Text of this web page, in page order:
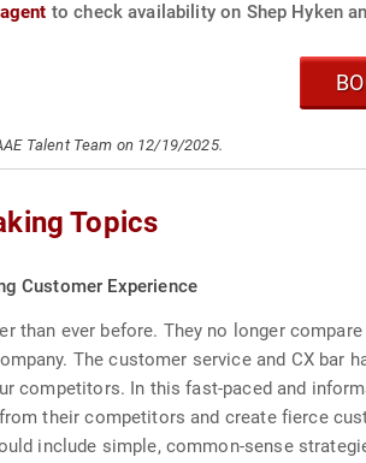
to check availability on Shep Hyken
Talent Team on 12/19/2025.
Topics
Customer Experience
than ever before. They no longer
The customer service and CX bar
competitors. In this fast-paced and
their competitors and create fierce
include simple, common-sense